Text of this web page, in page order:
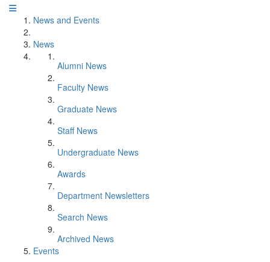
News and Events
News
Alumni News
Faculty News
Graduate News
Staff News
Undergraduate News
Awards
Department Newsletters
Search News
Archived News
Events